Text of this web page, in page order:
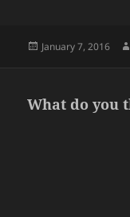
Posted
January 7, 2016
What do you